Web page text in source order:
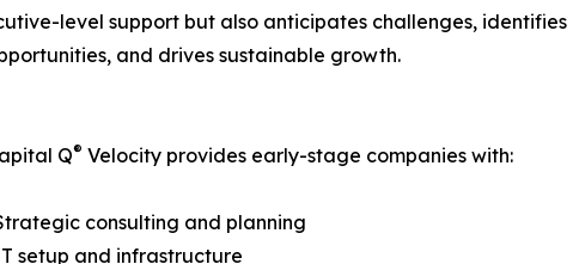
level support but also anticipates challenges, identifies
and drives sustainable growth.
Q® Velocity provides early-stage companies with:
consulting and planning
setup and infrastructure